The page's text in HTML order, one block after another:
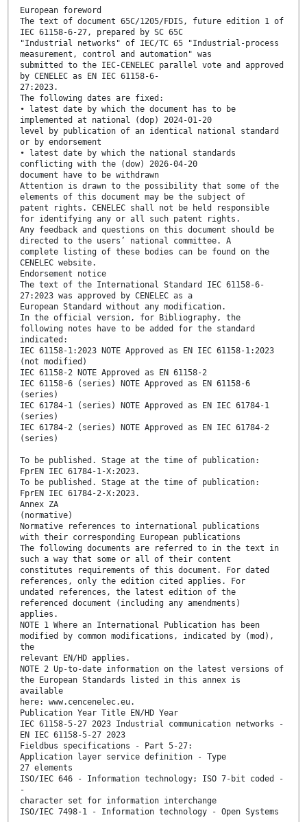
European foreword
The text of document 65C/1205/FDIS, future edition 1 of
IEC 61158-6-27, prepared by SC 65C
"Industrial networks" of IEC/TC 65 "Industrial-process
measurement, control and automation" was
submitted to the IEC-CENELEC parallel vote and approved
by CENELEC as EN IEC 61158-6-
27:2023.
The following dates are fixed:
• latest date by which the document has to be
implemented at national (dop) 2024-01-20
level by publication of an identical national standard
or by endorsement
• latest date by which the national standards
conflicting with the (dow) 2026-04-20
document have to be withdrawn
Attention is drawn to the possibility that some of the
elements of this document may be the subject of
patent rights. CENELEC shall not be held responsible
for identifying any or all such patent rights.
Any feedback and questions on this document should be
directed to the users’ national committee. A
complete listing of these bodies can be found on the
CENELEC website.
Endorsement notice
The text of the International Standard IEC 61158-6-
27:2023 was approved by CENELEC as a
European Standard without any modification.
In the official version, for Bibliography, the
following notes have to be added for the standard
indicated:
IEC 61158-1:2023 NOTE Approved as EN IEC 61158-1:2023
(not modified)
IEC 61158-2 NOTE Approved as EN 61158-2
IEC 61158-6 (series) NOTE Approved as EN 61158-6
(series)
IEC 61784-1 (series) NOTE Approved as EN IEC 61784-1
(series)
IEC 61784-2 (series) NOTE Approved as EN IEC 61784-2
(series)
To be published. Stage at the time of publication:
FprEN IEC 61784-1-X:2023.
To be published. Stage at the time of publication:
FprEN IEC 61784-2-X:2023.
Annex ZA
(normative)
Normative references to international publications
with their corresponding European publications
The following documents are referred to in the text in
such a way that some or all of their content
constitutes requirements of this document. For dated
references, only the edition cited applies. For
undated references, the latest edition of the
referenced document (including any amendments)
applies.
NOTE 1 Where an International Publication has been
modified by common modifications, indicated by (mod),
the
relevant EN/HD applies.
NOTE 2 Up-to-date information on the latest versions of
the European Standards listed in this annex is
available
here: www.cencenelec.eu.
Publication Year Title EN/HD Year
IEC 61158-5-27 2023 Industrial communication networks -
EN IEC 61158-5-27 2023
Fieldbus specifications - Part 5-27:
Application layer service definition - Type
27 elements
ISO/IEC 646 - Information technology; ISO 7-bit coded -
-
character set for information interchange
ISO/IEC 7498-1 - Information technology - Open Systems